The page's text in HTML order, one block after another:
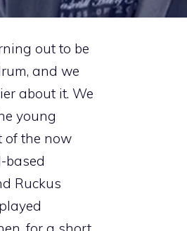
out to be
and we
about it. We
young
of the now
based
Ruckus